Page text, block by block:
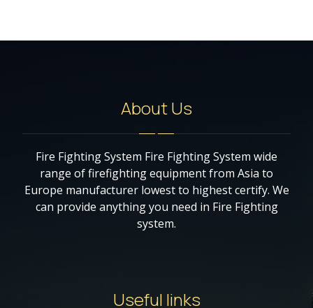
About Us
Fire Fighting System Fire Fighting System wide
range of firefighting equipment from Asia to
Europe manufacturer lowest to highest certify. We
can provide anything you need in Fire Fighting
system.
Useful links